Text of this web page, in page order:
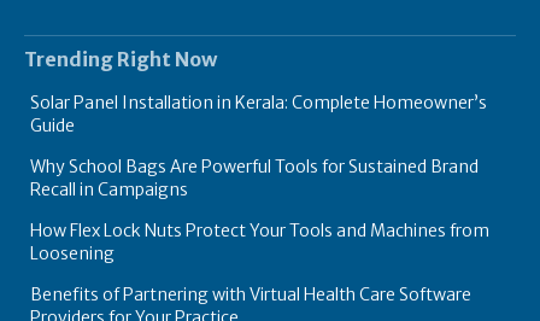
Trending Right Now
Solar Panel Installation in Kerala: Complete Homeowner’s
Guide
Why School Bags Are Powerful Tools for Sustained Brand
Recall in Campaigns
How Flex Lock Nuts Protect Your Tools and Machines from
Loosening
Benefits of Partnering with Virtual Health Care Software